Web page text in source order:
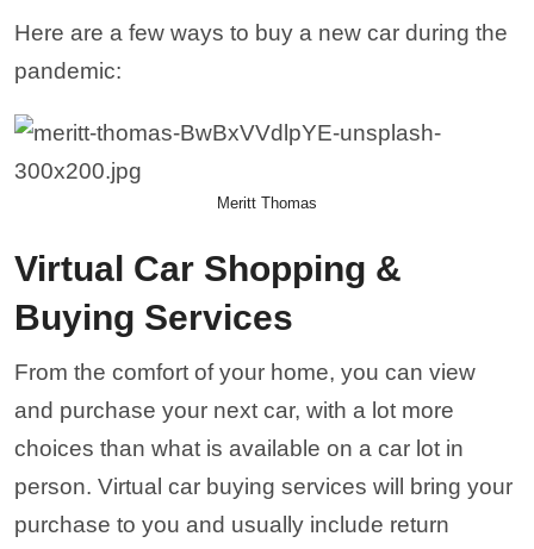
Here are a few ways to buy a new car during the
pandemic:
Meritt Thomas
Virtual Car Shopping &
Buying Services
From the comfort of your home, you can view
and purchase your next car, with a lot more
choices than what is available on a car lot in
person. Virtual car buying services will bring your
purchase to you and usually include return